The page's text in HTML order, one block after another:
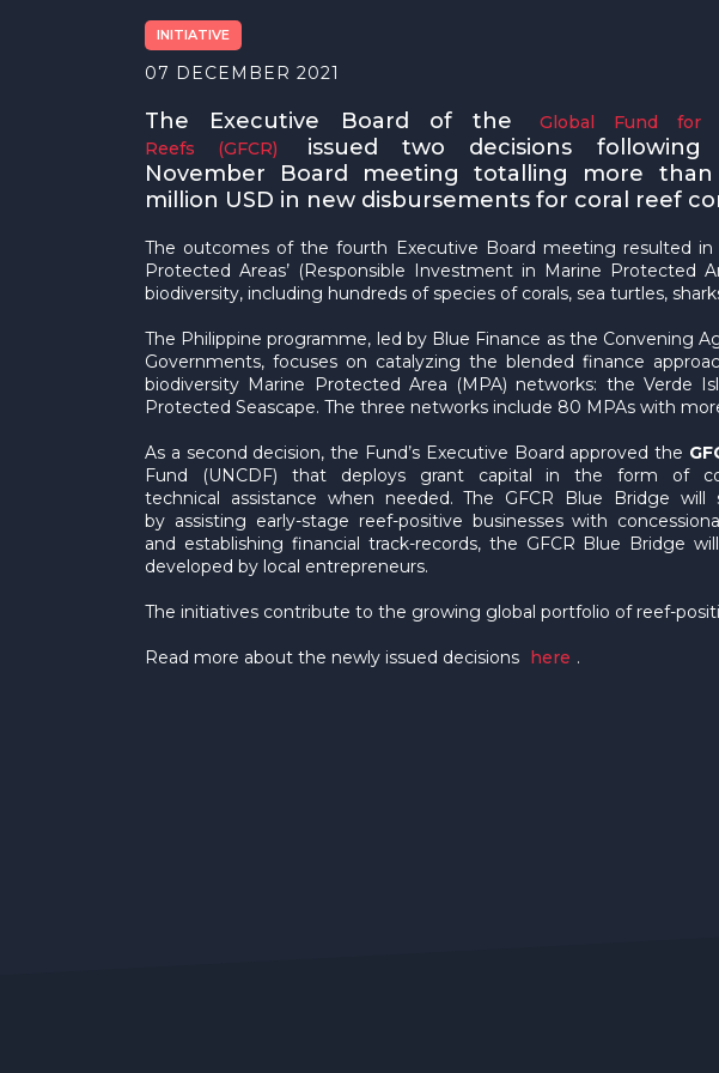
INITIATIVE
07 DECEMBER 2021
The Executive Board of the
Global Fund for
Reefs (GFCR)
issued two decisions following
November Board meeting totalling more than
million USD in new disbursements for coral reef
The outcomes of the fourth Executive Board meeting resulted in
Protected Areas’ (Responsible Investment in Marine Protected
biodiversity, including hundreds of species of corals, sea turtles,
The Philippine programme, led by Blue Finance as the Convening
Governments, focuses on catalyzing the blended finance
biodiversity Marine Protected Area (MPA) networks: the Verde
Protected Seascape. The three networks include 80 MPAs with
As a second decision, the Fund’s Executive Board approved the
Fund (UNCDF) that deploys grant capital in the form of
technical assistance when needed. The GFCR Blue Bridge
by assisting early-stage reef-positive businesses with
and establishing financial track-records, the GFCR Blue Bridge
developed by local entrepreneurs.
The initiatives contribute to the growing global portfolio of reef-
Read more about the newly issued decisions here .